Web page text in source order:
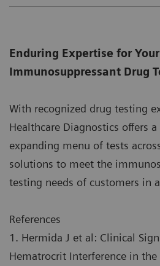
Enduring Expertise for Your
Immunosuppressant Drug
With recognized drug testing
Healthcare Diagnostics offers
expanding menu of tests
solutions to meet the
testing needs of customers in
References
1. Hermida J et al: Clinical
Hematrocrit Interference in the